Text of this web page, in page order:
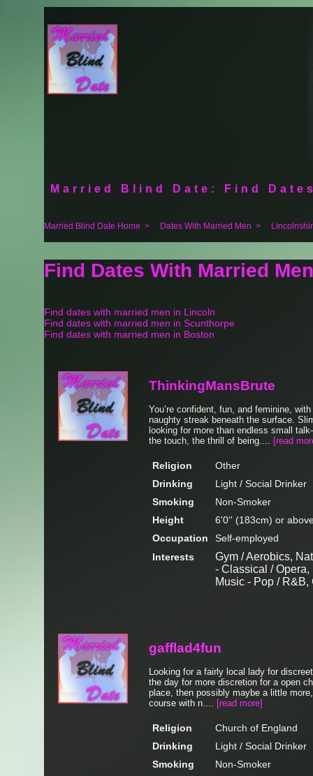
Married Blind Date: Find
Married Blind Date Home > Dates With Married Men >
Find Dates With Married
Find dates with married men in Lincoln
Find dates with married men in Scunthorpe
Find dates with married men in Boston
ThinkingMansBrute
You’re confident, fun, and feminine,
naughty streak beneath the surface.
looking for more than endless small
the touch, the thrill of being.... [read
Religion
Other
Drinking
Light / Social Drinker
Smoking
Non-Smoker
Height
6'0'' (183cm) or
Occupation
Self-employed
Interests
Gym / Aerobics,
- Classical /
Music - Pop / R&B,
gafflad4fun
Looking for a fairly local lady for
the day for more discretion for a open
place, then possibly maybe a little
course with n.... [read more]
Religion
Church of England
Drinking
Light / Social Drinker
Smoking
Non-Smoker